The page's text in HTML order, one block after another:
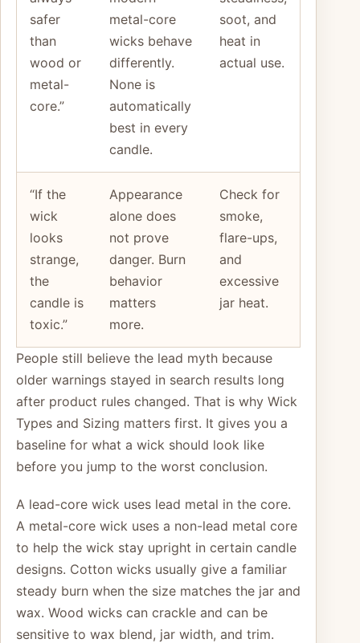
safer
than
wood or
metal-
core.”
metal-core
wicks behave
differently.
None is
automatically
best in every
candle.
soot, and
heat in
actual use.
“If the
wick
looks
strange,
the
candle is
toxic.”
Appearance
alone does
not prove
danger. Burn
behavior
matters
more.
Check for
smoke,
flare-ups,
and
excessive
jar heat.
People still believe the lead myth because
older warnings stayed in search results long
after product rules changed. That is why Wick
Types and Sizing matters first. It gives you a
baseline for what a wick should look like
before you jump to the worst conclusion.
A lead-core wick uses lead metal in the core.
A metal-core wick uses a non-lead metal core
to help the wick stay upright in certain candle
designs. Cotton wicks usually give a familiar
steady burn when the size matches the jar and
wax. Wood wicks can crackle and can be
sensitive to wax blend, jar width, and trim.